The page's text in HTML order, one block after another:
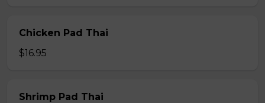
Chicken Pad Thai
$16.95
Shrimp Pad Thai